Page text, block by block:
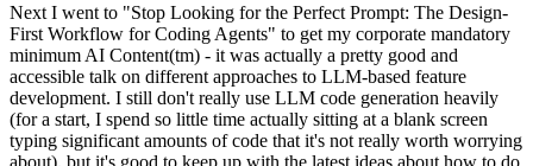
Next I went to "Stop Looking for the Perfect Prompt: The Design-
First Workflow for Coding Agents" to get my corporate mandatory
minimum AI Content(tm) - it was actually a pretty good and
accessible talk on different approaches to LLM-based feature
development. I still don't really use LLM code generation heavily
(for a start, I spend so little time actually sitting at a blank screen
typing significant amounts of code that it's not really worth worrying
about), but it's good to keep up with the latest ideas about how to do